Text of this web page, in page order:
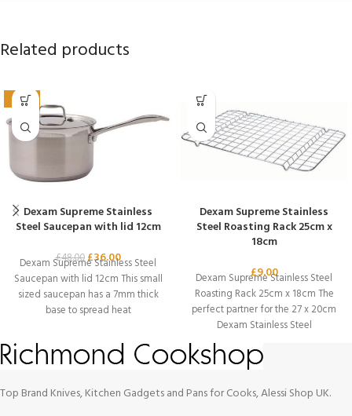
Related products
-25%
Dexam Supreme Stainless
Steel Saucepan with lid 12cm
£48.00£36.00
Dexam Supreme Stainless Steel
Saucepan with lid 12cm This small
sized saucepan has a 7mm thick
base to spread heat
Dexam Supreme Stainless
Steel Roasting Rack 25cm x
18cm
£9.00
Dexam Supreme Stainless Steel
Roasting Rack 25cm x 18cm The
perfect partner for the 27 x 20cm
Dexam Stainless Steel
Top Brand Knives, Kitchen Gadgets and Pans for Cooks, Alessi Shop UK.